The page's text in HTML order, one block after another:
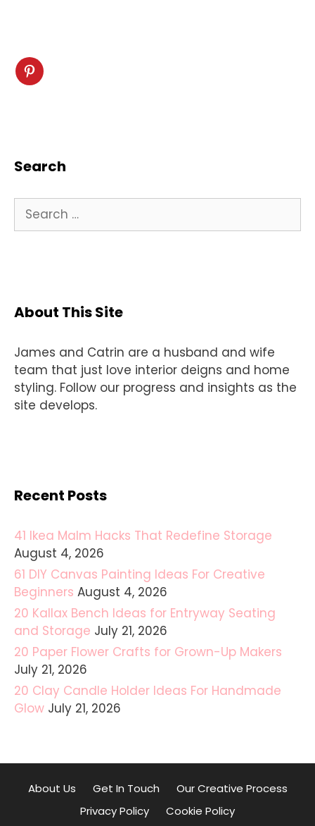
Search
Search
for:
About This Site
James and Catrin are a husband and wife
team that just love interior deigns and home
styling. Follow our progress and insights as the
site develops.
Recent Posts
41 Ikea Malm Hacks That Redefine Storage
August 4, 2026
61 DIY Canvas Painting Ideas For Creative
Beginners August 4, 2026
20 Kallax Bench Ideas for Entryway Seating
and Storage July 21, 2026
20 Paper Flower Crafts for Grown-Up Makers
July 21, 2026
20 Clay Candle Holder Ideas For Handmade
Glow July 21, 2026
About Us Get In Touch
Our Creative Process
Privacy Policy
Cookie Policy